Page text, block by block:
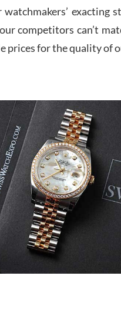
exacting
competitors can’t
prices for the quality of